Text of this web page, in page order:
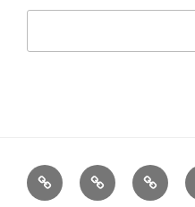
Home About
The
Vivant